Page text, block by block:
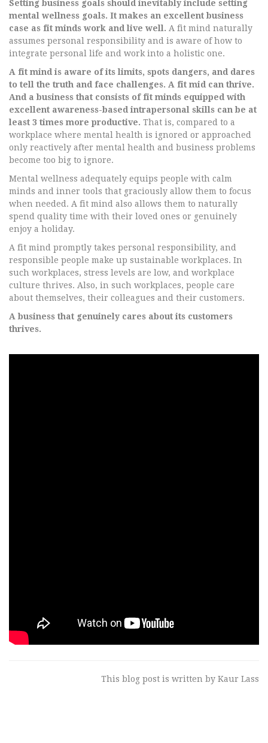
Setting business goals should inevitably include setting
mental wellness goals. It makes an excellent business
case as fit minds work and live well. A fit mind naturally
assumes personal responsibility and is aware of how to
integrate personal life and work into a holistic one.
A fit mind is aware of its limits, spots dangers, and dares
to tell the truth and face challenges. A fit mid can thrive.
And a business that consists of fit minds equipped with
excellent awareness-based intrapersonal skills can be at
least 3 times more productive. That is, compared to a
workplace where mental health is ignored or approached
only reactively after mental health and business problems
become too big to ignore.
Mental wellness adequately equips people with calm
minds and inner tools that graciously allow them to focus
when needed. A fit mind also allows them to naturally
spend quality time with their loved ones or genuinely
enjoy a holiday.
A fit mind promptly takes personal responsibility, and
responsible people make up sustainable workplaces. In
such workplaces, stress levels are low, and workplace
culture thrives. Also, in such workplaces, people care
about themselves, their colleagues and their customers.
A business that genuinely cares about its customers
thrives.
This blog post is written by Kaur Lass